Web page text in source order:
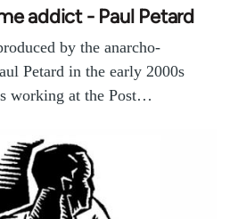
addict - Paul Petard
by the anarcho-
Petard in the early 2000s
working at the Post…